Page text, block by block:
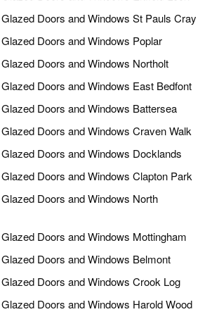
Doors and Windows St Pauls Cray
Doors and Windows Poplar
Doors and Windows Northolt
Doors and Windows East Bedfont
Doors and Windows Battersea
Doors and Windows Craven Walk
Doors and Windows Docklands
Doors and Windows Clapton Park
Doors and Windows North
Doors and Windows Mottingham
Doors and Windows Belmont
Doors and Windows Crook Log
Doors and Windows Harold Wood